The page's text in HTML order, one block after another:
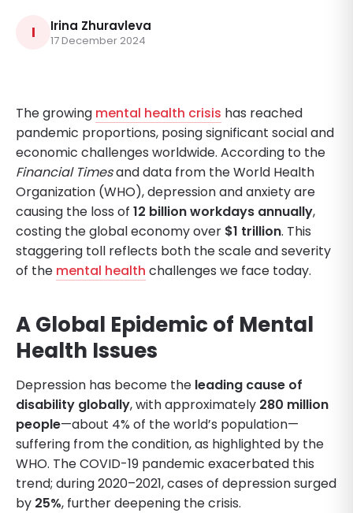
I Irina Zhuravleva
17 December 2024
The growing mental health crisis has reached
pandemic proportions, posing significant social and
economic challenges worldwide. According to the
Financial Timesand data from the World Health
Organization (WHO), depression and anxiety are
causing the loss of 12 billion workdays annually,
costing the global economy over $1 trillion. This
staggering toll reflects both the scale and severity
of the mental health challenges we face today.
A Global Epidemic of Mental
Health Issues
Depression has become the leading cause of
disability globally, with approximately 280 million
people—about 4% of the world’s population—
suffering from the condition, as highlighted by the
WHO. The COVID-19 pandemic exacerbated this
trend; during 2020–2021, cases of depression surged
by 25%, further deepening the crisis.